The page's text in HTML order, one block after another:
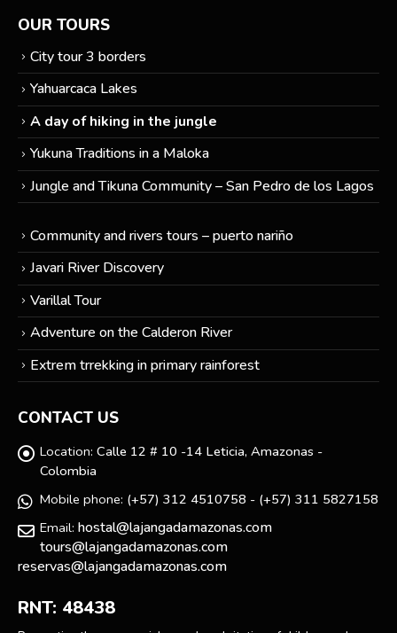
OUR TOURS
City tour 3 borders
Yahuarcaca Lakes
A day of hiking in the jungle
Yukuna Traditions in a Maloka
Jungle and Tikuna Community – San Pedro de los Lagos
Community and rivers tours – puerto nariño
Javari River Discovery
Varillal Tour
Adventure on the Calderon River
Extrem trrekking in primary rainforest
CONTACT US
Location: Calle 12 # 10 -14 Leticia, Amazonas -
Colombia
Mobile phone: (+57) 312 4510758 - (+57) 311 5827158
Email: hostal@lajangadamazonas.com
tours@lajangadamazonas.com
reservas@lajangadamazonas.com
RNT: 48438